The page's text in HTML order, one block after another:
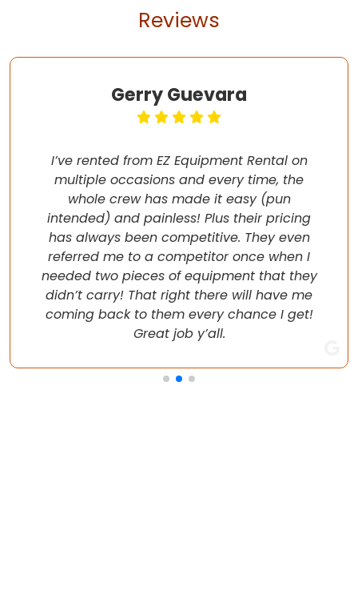
Reviews
Gerry Guevara
I’ve rented from EZ Equipment Rental on
multiple occasions and every time, the
whole crew has made it easy (pun
intended) and painless! Plus their pricing
has always been competitive. They even
referred me to a competitor once when I
needed two pieces of equipment that they
didn’t carry! That right there will have me
coming back to them every chance I get!
Great job y’all.